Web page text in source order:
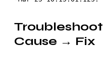
Cause → Fix